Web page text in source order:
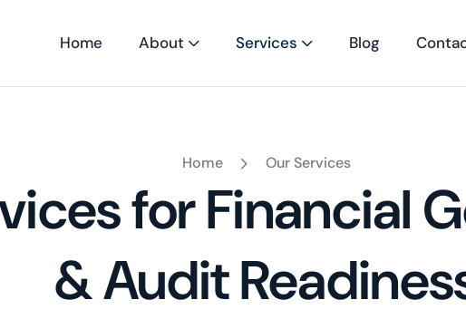
Home About Services Blog
Home Our Services
for Financial
& Audit